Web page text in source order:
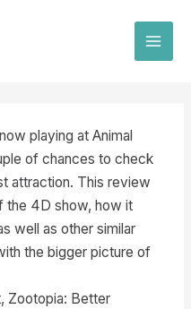
playing at Animal
of chances to check
attraction. This review
the 4D show, how it
well as other similar
the bigger picture of
Zootopia: Better